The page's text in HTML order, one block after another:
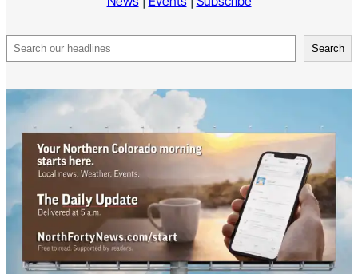
Search Search